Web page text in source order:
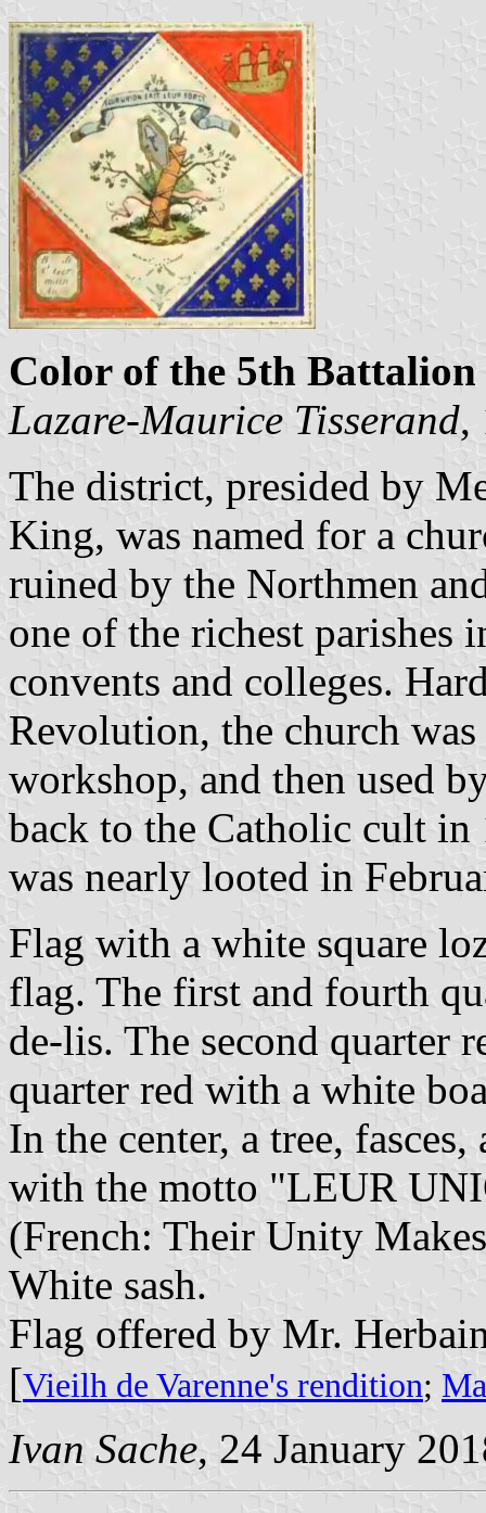
Color of the 5th
Lazare-Maurice Tisserand,
The district, presided by
King, was named for a
ruined by the Northmen
one of the richest parishes
convents and colleges.
Revolution, the church
workshop, and then used
back to the Catholic cult in
was nearly looted in
Flag with a white square
flag. The first and fourth
de-lis. The second quarter
quarter red with a white
In the center, a tree,
with the motto "LEUR
(French: Their Unity
White sash.
Flag offered by Mr.
[Vieilh de Varenne's rendition;
Ivan Sache, 24 January